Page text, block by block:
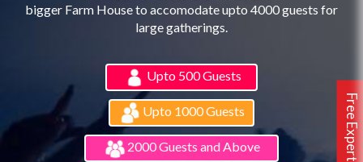
bigger Farm House to accomodate upto 4000 guests for
large gatherings.
Upto 500 Guests
Upto 1000 Guests
2000 Guests and Above